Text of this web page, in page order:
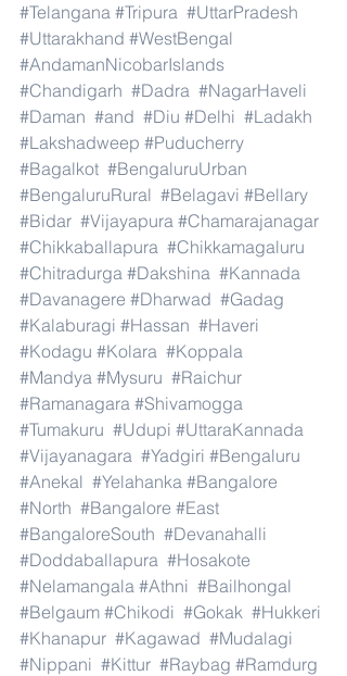
#Telangana #Tripura #UttarPradesh
#Uttarakhand #WestBengal
#AndamanNicobarIslands
#Chandigarh #Dadra #NagarHaveli
#Daman #and #Diu #Delhi #Ladakh
#Lakshadweep #Puducherry
#Bagalkot #BengaluruUrban
#BengaluruRural #Belagavi #Bellary
#Bidar #Vijayapura #Chamarajanagar
#Chikkaballapura #Chikkamagaluru
#Chitradurga #Dakshina #Kannada
#Davanagere #Dharwad #Gadag
#Kalaburagi #Hassan #Haveri
#Kodagu #Kolara #Koppala
#Mandya #Mysuru #Raichur
#Ramanagara #Shivamogga
#Tumakuru #Udupi #UttaraKannada
#Vijayanagara #Yadgiri #Bengaluru
#Anekal #Yelahanka #Bangalore
#North #Bangalore #East
#BangaloreSouth #Devanahalli
#Doddaballapura #Hosakote
#Nelamangala #Athni #Bailhongal
#Belgaum #Chikodi #Gokak #Hukkeri
#Khanapur #Kagawad #Mudalagi
#Nippani #Kittur #Raybag #Ramdurg